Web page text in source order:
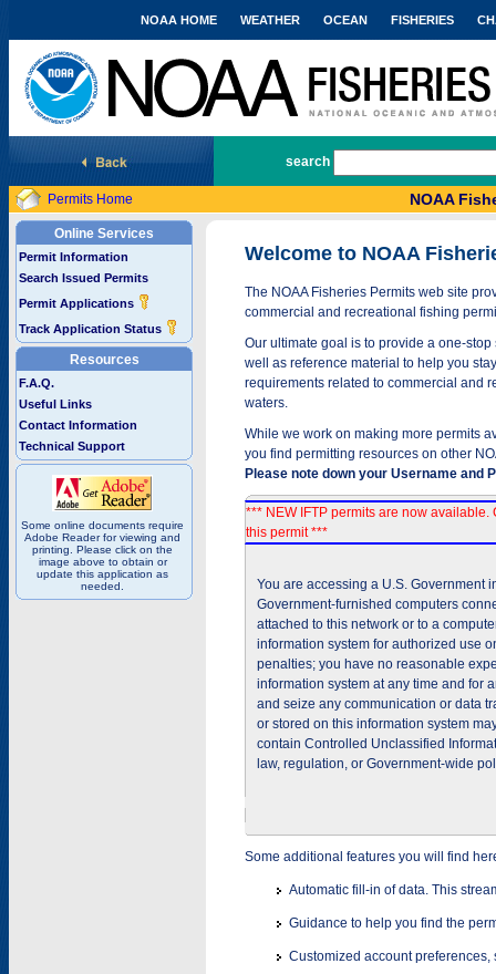
National Marine Fisheries Service
NOAA HOME WEATHER OCEAN FISHERIES
search
Permits Home NOAA
Online Services
Permit Information
Search Issued Permits
Permit Applications
Track Application Status
Resources
F.A.Q.
Useful Links
Contact Information
Technical Support
Some online documents require
Adobe Reader for viewing and
printing. Please click on the
image above to obtain or
update this application as
needed.
Welcome to NOAA
The NOAA Fisheries Permits web site
commercial and recreational fishing
Our ultimate goal is to provide a one-
well as reference material to help you
requirements related to commercial and
waters.
While we work on making more permits
you find permitting resources on other
Please note down your Username and
*** NEW IFTP permits are now available.
this permit ***
You are accessing a U.S. Government
Government-furnished computers
attached to this network or to a
information system for authorized use
penalties; you have no reasonable
information system at any time and for
and seize any communication or data
or stored on this information system
contain Controlled Unclassified
law, regulation, or Government-wide
Some additional features you will find
Automatic fill-in of data. This
Guidance to help you find the
Customized account